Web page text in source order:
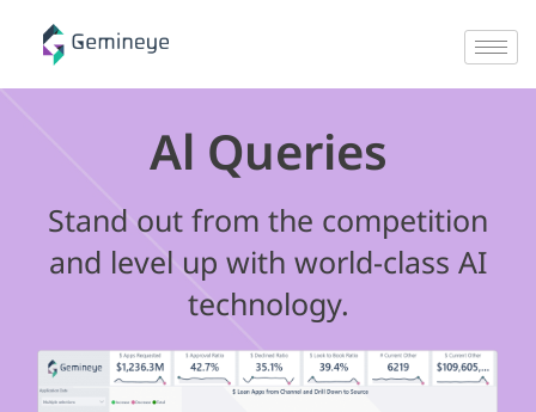
Al Queries
Stand out from the competition
and level up with world-class AI
technology.